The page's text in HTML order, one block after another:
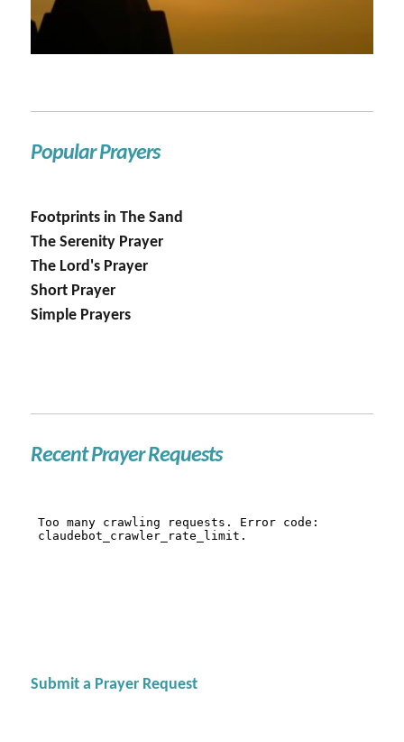
Popular Prayers
Footprints in The Sand
The Serenity Prayer
The Lord's Prayer
Short Prayer
Simple Prayers
Recent Prayer Requests
Submit a Prayer Request